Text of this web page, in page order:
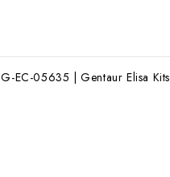
EC-05635 | Gentaur Elisa Kits